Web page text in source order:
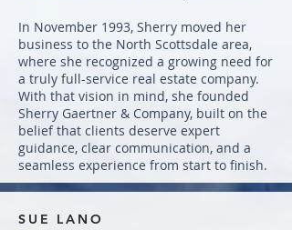
In November 1993, Sherry moved her
business to the North Scottsdale area,
where she recognized a growing need for
a truly full-service real estate company.
With that vision in mind, she founded
Sherry Gaertner & Company, built on the
belief that clients deserve expert
guidance, clear communication, and a
seamless experience from start to finish.
SUE LANO